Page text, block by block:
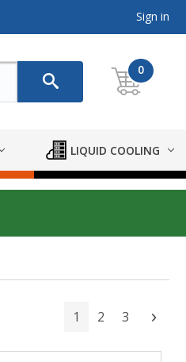
Sign in
0
LIQUID COOLING
1 2 3 Next